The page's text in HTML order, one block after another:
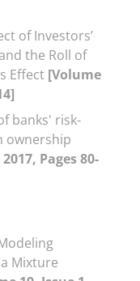
of Investors’
the Roll of
Effect [Volume
banks' risk-
ownership
Pages 80-
Mixture